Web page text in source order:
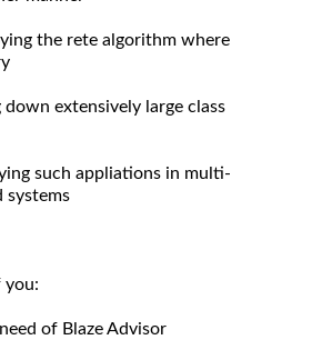
the rete algorithm where
extensively large class
such appliations in multi-
systems
you:
of Blaze Advisor